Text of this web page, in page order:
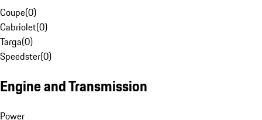
Coupe(0)
Cabriolet(0)
Targa(0)
Speedster(0)
Engine and Transmission
Power